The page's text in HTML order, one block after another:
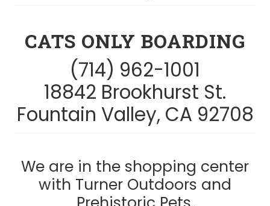
CATS ONLY BOARDING
(714) 962-1001
18842 Brookhurst St.
Fountain Valley, CA 92708
We are in the shopping center
with Turner Outdoors and